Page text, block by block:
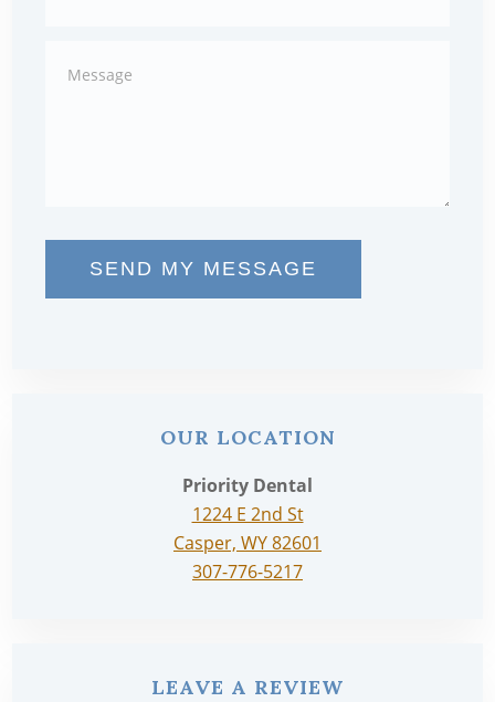
SEND MY MESSAGE
OUR LOCATION
Priority Dental
1224 E 2nd St
Casper, WY 82601
307-776-5217
LEAVE A REVIEW